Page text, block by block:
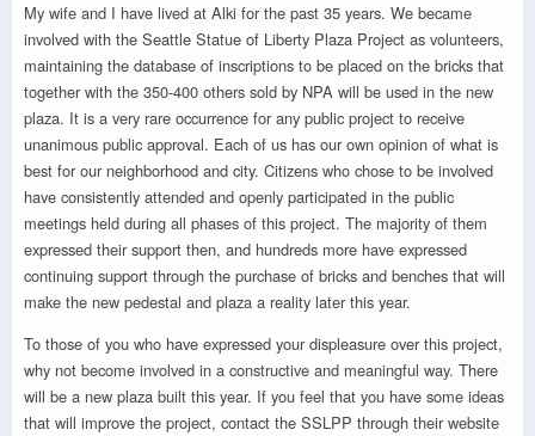
My wife and I have lived at Alki for the past 35 years. We became
involved with the Seattle Statue of Liberty Plaza Project as volunteers,
maintaining the database of inscriptions to be placed on the bricks that
together with the 350-400 others sold by NPA will be used in the new
plaza. It is a very rare occurrence for any public project to receive
unanimous public approval. Each of us has our own opinion of what is
best for our neighborhood and city. Citizens who chose to be involved
have consistently attended and openly participated in the public
meetings held during all phases of this project. The majority of them
expressed their support then, and hundreds more have expressed
continuing support through the purchase of bricks and benches that will
make the new pedestal and plaza a reality later this year.
To those of you who have expressed your displeasure over this project,
why not become involved in a constructive and meaningful way. There
will be a new plaza built this year. If you feel that you have some ideas
that will improve the project, contact the SSLPP through their website